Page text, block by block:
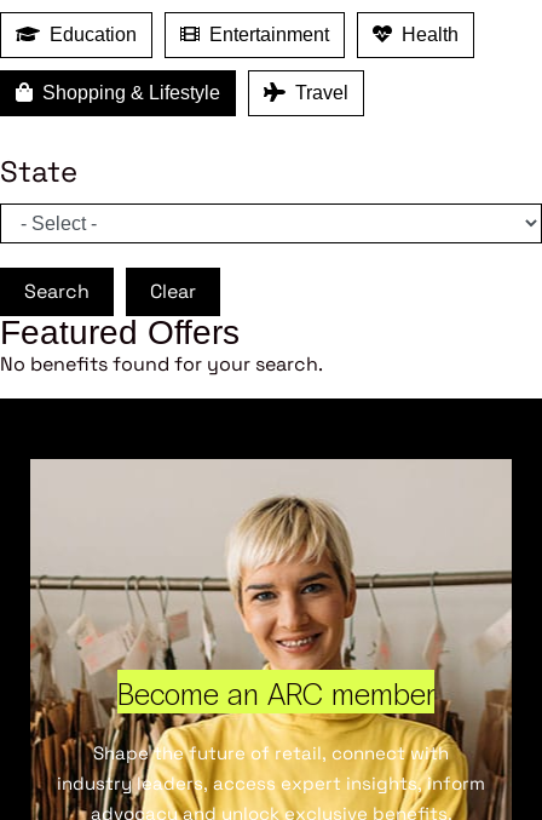
Education Entertainment Health
Shopping & Lifestyle Travel
State
Search Clear
Featured Offers
No benefits found for your search.
Become an ARC member
Shape the future of retail, connect with
industry leaders, access expert insights, inform
advocacy and unlock exclusive benefits.